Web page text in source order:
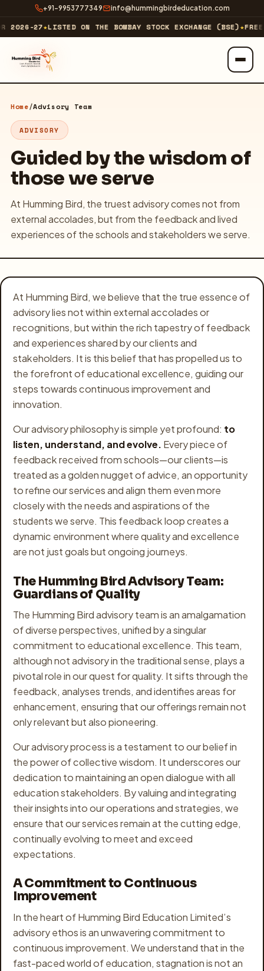
+91-9953777349 info@hummingbirdeducation.com
2026-27★LISTED ON THE BOMBAY STOCK EXCHANGE (BSE)★FREE
ABOUT
About Us
Our Business
Our Journey & Milestones
Investor Relations
Technology Company↗
EXPLORE
Olympiads
Buy Books
Awards
Gallery
Login
Home/Advisory Team
ADVISORY
Guided by the wisdom of
those we serve
At Humming Bird, the truest advisory comes not from
external accolades, but from the feedback and lived
experiences of the schools and stakeholders we serve.
At Humming Bird, we believe that the true essence of
advisory lies not within external accolades or
recognitions, but within the rich tapestry of feedback
and experiences shared by our clients and
stakeholders. It is this belief that has propelled us to
the forefront of educational excellence, guiding our
steps towards continuous improvement and
innovation.
Our advisory philosophy is simple yet profound: to
listen, understand, and evolve. Every piece of
feedback received from schools—our clients—is
treated as a golden nugget of advice, an opportunity
to refine our services and align them even more
closely with the needs and aspirations of the
students we serve. This feedback loop creates a
dynamic environment where quality and excellence
are not just goals but ongoing journeys.
The Humming Bird Advisory Team:
Guardians of Quality
The Humming Bird advisory team is an amalgamation
of diverse perspectives, unified by a singular
commitment to educational excellence. This team,
although not advisory in the traditional sense, plays a
pivotal role in our quest for quality. It sifts through the
feedback, analyses trends, and identifies areas for
enhancement, ensuring that our offerings remain not
only relevant but also pioneering.
Our advisory process is a testament to our belief in
the power of collective wisdom. It underscores our
dedication to maintaining an open dialogue with all
education stakeholders. By valuing and integrating
their insights into our operations and strategies, we
ensure that our services remain at the cutting edge,
continually evolving to meet and exceed
expectations.
A Commitment to Continuous
Improvement
In the heart of Humming Bird Education Limited’s
advisory ethos is an unwavering commitment to
continuous improvement. We understand that in the
fast-paced world of education, stagnation is not an